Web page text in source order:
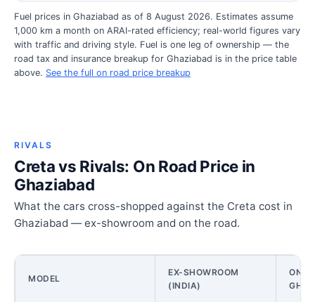
Fuel prices in Ghaziabad as of 8 August 2026. Estimates assume
1,000 km a month on ARAI-rated efficiency; real-world figures vary
with traffic and driving style. Fuel is one leg of ownership — the
road tax and insurance breakup for Ghaziabad is in the price table
above. See the full on road price breakup
RIVALS
Creta vs Rivals: On Road Price in
Ghaziabad
What the cars cross-shopped against the Creta cost in
Ghaziabad — ex-showroom and on the road.
MODEL
EX-SHOWROOM
(INDIA)
ON